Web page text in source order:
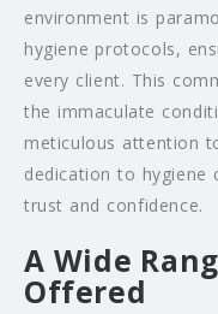
environment is
hygiene protocols,
every client. This
the immaculate
meticulous attention
dedication to hygiene
trust and confidence.
A Wide
Offered